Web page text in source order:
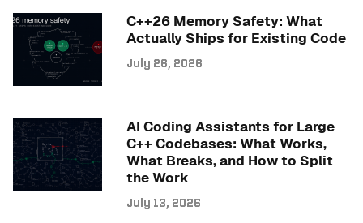
C++26 Memory Safety: What
Actually Ships for Existing Code
July 26, 2026
AI Coding Assistants for Large
C++ Codebases: What Works,
What Breaks, and How to Split
the Work
July 13, 2026